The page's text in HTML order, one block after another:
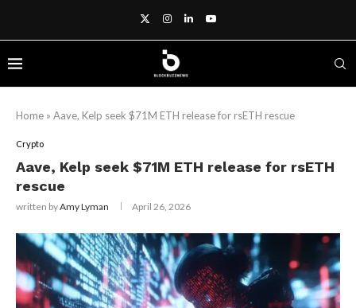
Home » Aave, Kelp seek $71M ETH release for rsETH rescue
Crypto
Aave, Kelp seek $71M ETH release for rsETH
rescue
written byAmy Lyman April 26, 2026